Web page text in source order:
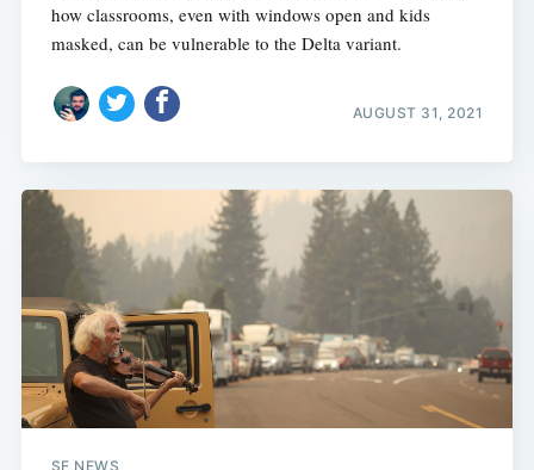
how classrooms, even with windows open and kids
masked, can be vulnerable to the Delta variant.
AUGUST 31, 2021
SF NEWS